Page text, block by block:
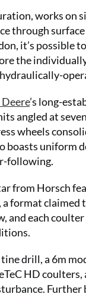
works on
through
it’s possible
the
’s long-
angled at
wheels
boasts
following.
from Horsch
format
and each
drill, a 6m
HD coulters,